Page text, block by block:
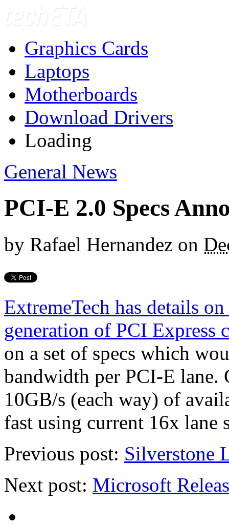
Graphics Cards
Laptops
Motherboards
Download Drivers
Loading
General News
PCI-E 2.0 Specs
by Rafael Hernandez on
ExtremeTech has details
generation of PCI Express
on a set of specs which
bandwidth per PCI-E lane.
10GB/s (each way) of
fast using current 16x lane
Previous post: Silverstone
Next post: Microsoft